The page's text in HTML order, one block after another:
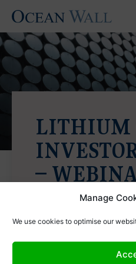
Manage
We use cookies to optimise our
LITHIUM
–
7th August 2024